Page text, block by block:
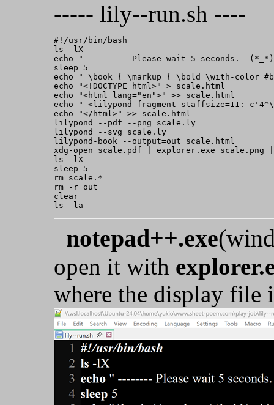
----- lily--run.sh ----
#!/usr/bin/bash
ls -lX
echo " -------- Please wait 5 seconds.
sleep 5
echo " \book { \markup { \bold \with-
echo "<!DOCTYPE html>" > scale.html
echo "<html lang="en">" >> scale.html
echo " <lilypond fragment staffsize=11:
echo "</html>" >> scale.html
lilypond --pdf --png scale.ly
lilypond --svg scale.ly
lilypond-book --output=out scale.html
xdg-open scale.pdf | explorer.exe scale.png
ls -lX
sleep 5
rm scale.*
rm -r out
clear
notepad++.exe
open it with
where the display file